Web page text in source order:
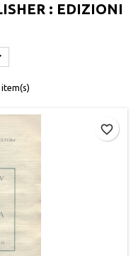
: EDIZIONI
favorite_border